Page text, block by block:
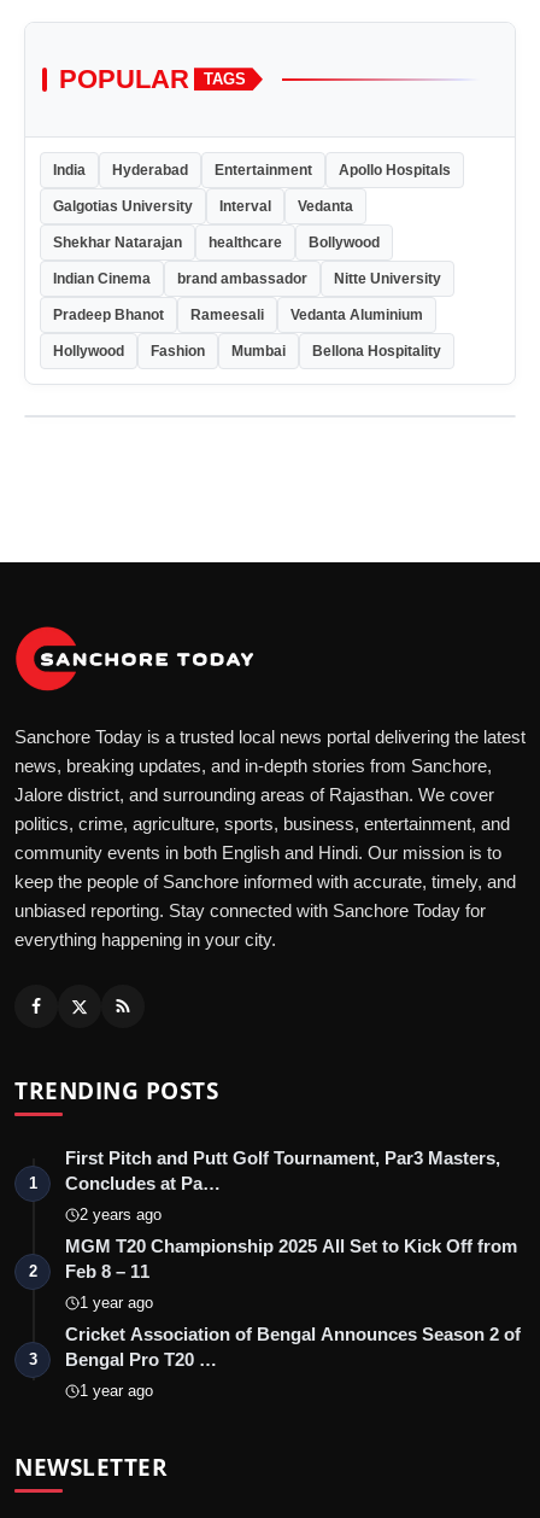
POPULAR TAGS
India Hyderabad Entertainment Apollo Hospitals
Galgotias University Interval Vedanta
Shekhar Natarajan healthcare Bollywood
Indian Cinema brand ambassador Nitte University
Pradeep Bhanot Rameesali Vedanta Aluminium
Hollywood Fashion Mumbai Bellona Hospitality
Sanchore Today is a trusted local news portal delivering the latest
news, breaking updates, and in-depth stories from Sanchore,
Jalore district, and surrounding areas of Rajasthan. We cover
politics, crime, agriculture, sports, business, entertainment, and
community events in both English and Hindi. Our mission is to
keep the people of Sanchore informed with accurate, timely, and
unbiased reporting. Stay connected with Sanchore Today for
everything happening in your city.
TRENDING POSTS
1
First Pitch and Putt Golf Tournament, Par3 Masters,
Concludes at Pa…
2 years ago
2
MGM T20 Championship 2025 All Set to Kick Off from
Feb 8 – 11
1 year ago
3
Cricket Association of Bengal Announces Season 2 of
Bengal Pro T20 …
1 year ago
NEWSLETTER